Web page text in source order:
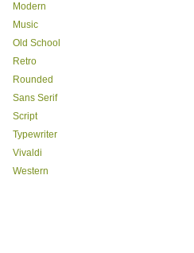
Modern
Music
Old School
Retro
Rounded
Sans Serif
Script
Typewriter
Vivaldi
Western